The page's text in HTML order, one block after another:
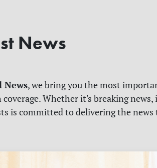
News
News, we bring you the most
Whether it's breaking
is committed to delivering the